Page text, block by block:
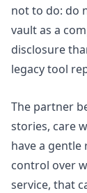
not to do: do
vault as a
disclosure
legacy tool
The partner
stories, care
have a
control over
service, that